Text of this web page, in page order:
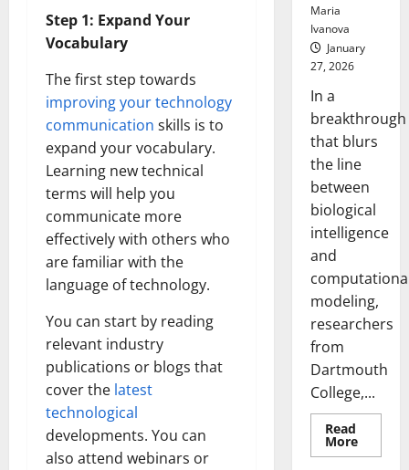
Step 1: Expand Your
Vocabulary
The first step towards
improving your technology
communication skills is to
expand your vocabulary.
Learning new technical
terms will help you
communicate more
effectively with others who
are familiar with the
language of technology.
You can start by reading
relevant industry
publications or blogs that
cover the latest
technological
developments. You can
also attend webinars or
Maria
Ivanova
January
27, 2026
In a
breakthrough
that blurs
the line
between
biological
intelligence
and
modeling,
researchers
from
Dartmouth
College,...
Read
MoreRead
more